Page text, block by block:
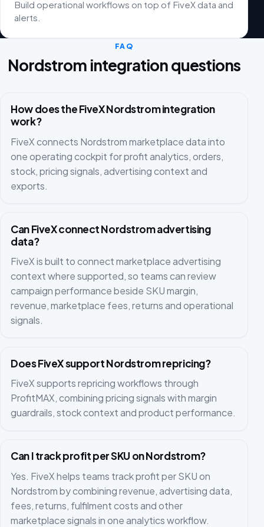
Build operational workflows on top of FiveX data and
alerts.
FAQ
Nordstrom integration questions
How does the FiveX Nordstrom integration
work?
FiveX connects Nordstrom marketplace data into
one operating cockpit for profit analytics, orders,
stock, pricing signals, advertising context and
exports.
Can FiveX connect Nordstrom advertising
data?
FiveX is built to connect marketplace advertising
context where supported, so teams can review
campaign performance beside SKU margin,
revenue, marketplace fees, returns and operational
signals.
Does FiveX support Nordstrom repricing?
FiveX supports repricing workflows through
ProfitMAX, combining pricing signals with margin
guardrails, stock context and product performance.
Can I track profit per SKU on Nordstrom?
Yes. FiveX helps teams track profit per SKU on
Nordstrom by combining revenue, advertising data,
fees, returns, fulfilment costs and other
marketplace signals in one analytics workflow.